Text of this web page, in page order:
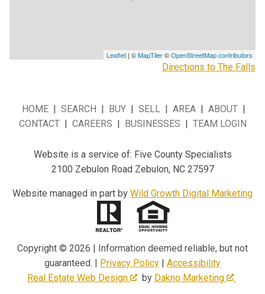
Leaflet | ©MapTiler©OpenStreetMap contributors
Directions to The Falls
HOME | SEARCH | BUY | SELL | AREA | ABOUT |
CONTACT | CAREERS | BUSINESSES | TEAM LOGIN
Website is a service of: Five County Specialists
2100 Zebulon Road Zebulon, NC 27597
Website managed in part by Wild Growth Digital Marketing
Copyright © 2026 | Information deemed reliable, but not
guaranteed. | Privacy Policy | Accessibility
Real Estate Web Design
by Dakno Marketing .